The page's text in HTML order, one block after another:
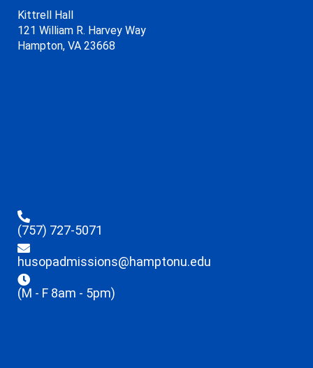
Kittrell Hall
121 William R. Harvey Way
Hampton, VA 23668
(757) 727-5071
husopadmissions@hamptonu.edu
(M - F 8am - 5pm)